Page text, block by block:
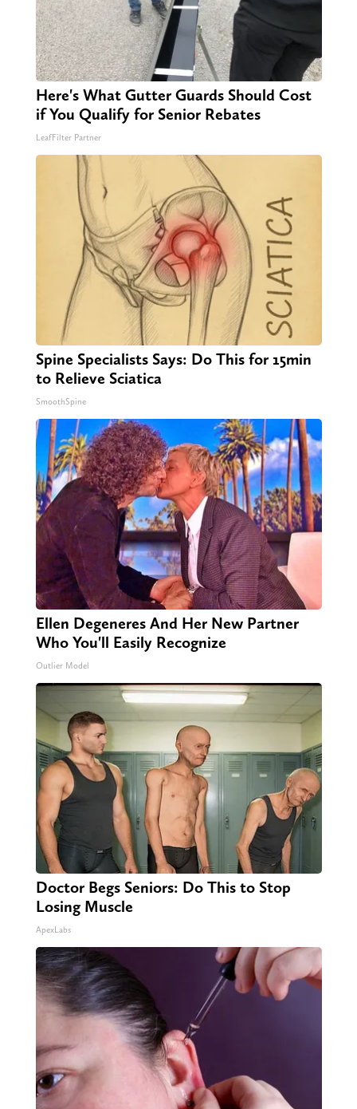
Here's What Gutter Guards Should Cost
if You Qualify for Senior Rebates
LeafFilter Partner
Spine Specialists Says: Do This for 15min
to Relieve Sciatica
SmoothSpine
Ellen Degeneres And Her New Partner
Who You'll Easily Recognize
Outlier Model
Doctor Begs Seniors: Do This to Stop
Losing Muscle
ApexLabs